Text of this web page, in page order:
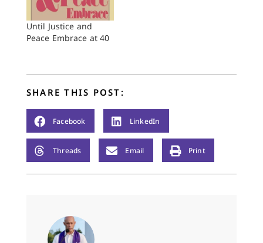
Until Justice and
Peace Embrace at 40
SHARE THIS POST:
Facebook LinkedIn
Threads Email Print